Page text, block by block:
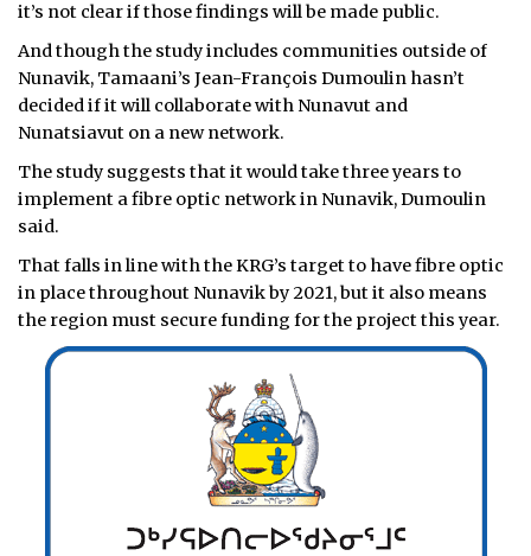
it’s not clear if those findings will be made public.
And though the study includes communities outside of
Nunavik, Tamaani’s Jean-François Dumoulin hasn’t
decided if it will collaborate with Nunavut and
Nunatsiavut on a new network.
The study suggests that it would take three years to
implement a fibre optic network in Nunavik, Dumoulin
said.
That falls in line with the KRG’s target to have fibre optic
in place throughout Nunavik by 2021, but it also means
the region must secure funding for the project this year.